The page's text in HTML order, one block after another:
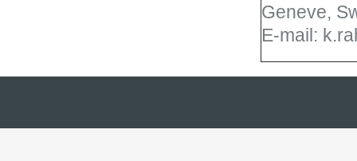
Geneve,
E-mail: